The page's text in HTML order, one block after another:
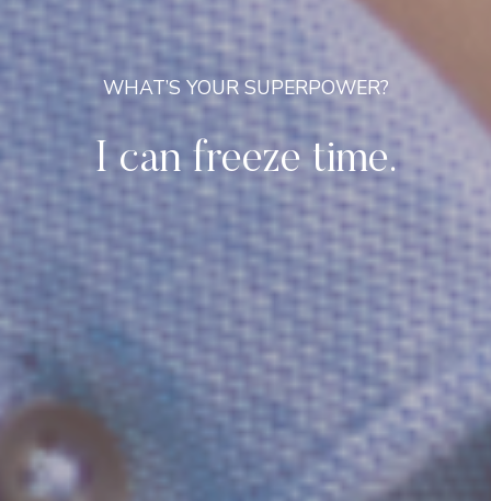
WHAT’S YOUR SUPERPOWER?
I can freeze time.